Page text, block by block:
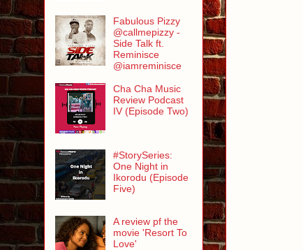
Fabulous Pizzy
@callmepizzy -
Side Talk ft.
Reminisce
@iamreminisce
Cha Cha Music
Review Podcast
IV (Episode Two)
#StorySeries:
One Night in
Ikorodu (Episode
Five)
A review pf the
movie 'Resort To
Love'